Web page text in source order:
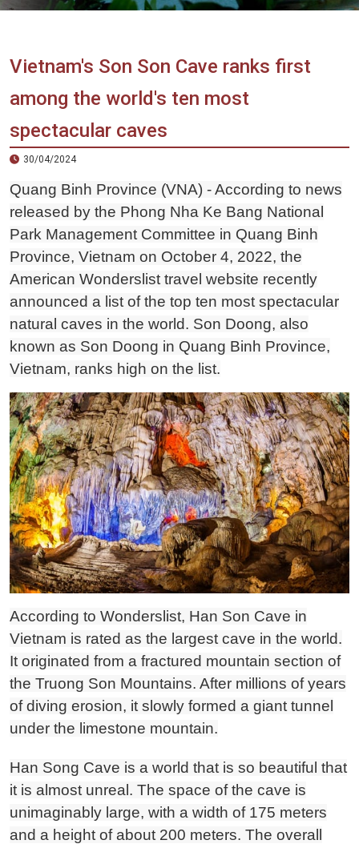
Vietnam
Agency
Vietnam's Son Son Cave ranks first
among the world's ten most
spectacular caves
30/04/2024
Quang Binh Province (VNA) - According to news
released by the Phong Nha Ke Bang National
Park Management Committee in Quang Binh
Province, Vietnam on October 4, 2022, the
American Wonderslist travel website recently
announced a list of the top ten most spectacular
natural caves in the world. Son Doong, also
known as Son Doong in Quang Binh Province,
Vietnam, ranks high on the list.
According to Wonderslist, Han Son Cave in
Vietnam is rated as the largest cave in the world.
It originated from a fractured mountain section of
the Truong Son Mountains. After millions of years
of diving erosion, it slowly formed a giant tunnel
under the limestone mountain.
Han Song Cave is a world that is so beautiful that
it is almost unreal. The space of the cave is
unimaginably large, with a width of 175 meters
and a height of about 200 meters. The overall